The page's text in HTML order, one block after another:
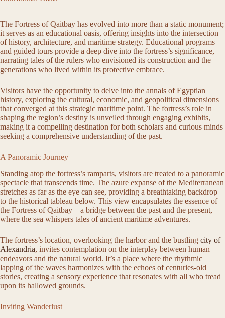
The Fortress of Qaitbay has evolved into more than a static monument;
it serves as an educational oasis, offering insights into the intersection
of history, architecture, and maritime strategy. Educational programs
and guided tours provide a deep dive into the fortress’s significance,
narrating tales of the rulers who envisioned its construction and the
generations who lived within its protective embrace.
Visitors have the opportunity to delve into the annals of Egyptian
history, exploring the cultural, economic, and geopolitical dimensions
that converged at this strategic maritime point. The fortress’s role in
shaping the region’s destiny is unveiled through engaging exhibits,
making it a compelling destination for both scholars and curious minds
seeking a comprehensive understanding of the past.
A Panoramic Journey
Standing atop the fortress’s ramparts, visitors are treated to a panoramic
spectacle that transcends time. The azure expanse of the Mediterranean
stretches as far as the eye can see, providing a breathtaking backdrop
to the historical tableau below. This view encapsulates the essence of
the Fortress of Qaitbay—a bridge between the past and the present,
where the sea whispers tales of ancient maritime adventures.
The fortress’s location, overlooking the harbor and the bustling city of
Alexandria, invites contemplation on the interplay between human
endeavors and the natural world. It’s a place where the rhythmic
lapping of the waves harmonizes with the echoes of centuries-old
stories, creating a sensory experience that resonates with all who tread
upon its hallowed grounds.
Inviting Wanderlust